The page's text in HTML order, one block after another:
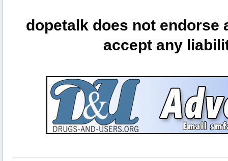
dopetalk does not
accept any